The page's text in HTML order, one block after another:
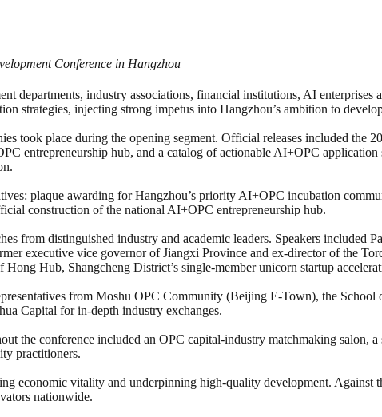
Conference in Hangzhou
departments, industry associations, financial institutions, AI
strategies, injecting strong impetus into Hangzhou’s ambition to
took place during the opening segment. Official releases included the
entrepreneurship hub, and a catalog of actionable AI+OPC
plaque awarding for Hangzhou’s priority AI+OPC incubation
construction of the national AI+OPC entrepreneurship hub.
from distinguished industry and academic leaders. Speakers
executive vice governor of Jiangxi Province and ex-director of the
Hub, Shangcheng District’s single-member unicorn startup
from Moshu OPC Community (Beijing E-Town), the
Capital for in-depth industry exchanges.
the conference included an OPC capital-industry matchmaking
practitioners.
economic vitality and underpinning high-quality development.
nationwide.